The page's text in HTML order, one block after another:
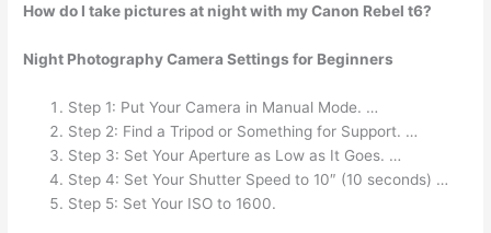
How do I take pictures at night with my Canon Rebel t6?
Night Photography Camera Settings for Beginners
Step 1: Put Your Camera in Manual Mode. …
Step 2: Find a Tripod or Something for Support. …
Step 3: Set Your Aperture as Low as It Goes. …
Step 4: Set Your Shutter Speed to 10″ (10 seconds) …
Step 5: Set Your ISO to 1600.